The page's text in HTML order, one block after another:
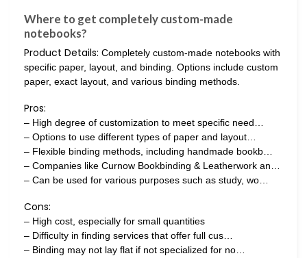
Where to get completely custom-made
notebooks?
Product Details: Completely custom-made notebooks with
specific paper, layout, and binding. Options include custom
paper, exact layout, and various binding methods.
Pros:
– High degree of customization to meet specific need…
– Options to use different types of paper and layout…
– Flexible binding methods, including handmade bookb…
– Companies like Curnow Bookbinding & Leatherwork an…
– Can be used for various purposes such as study, wo…
Cons:
– High cost, especially for small quantities
– Difficulty in finding services that offer full cus…
– Binding may not lay flat if not specialized for no…